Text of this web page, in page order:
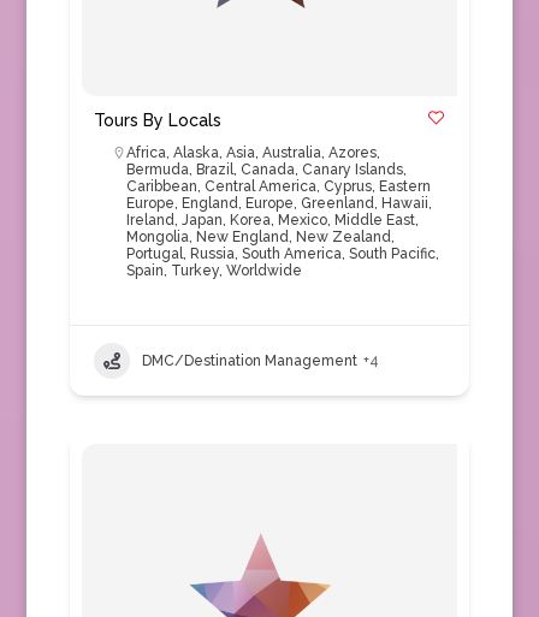
Tours By Locals
Africa, Alaska, Asia, Australia, Azores,
Bermuda, Brazil, Canada, Canary Islands,
Caribbean, Central America, Cyprus, Eastern
Europe, England, Europe, Greenland, Hawaii,
Ireland, Japan, Korea, Mexico, Middle East,
Mongolia, New England, New Zealand,
Portugal, Russia, South America, South Pacific,
Spain, Turkey, Worldwide
DMC/Destination Management +4